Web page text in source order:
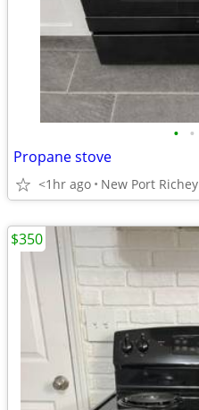
• •
Propane stove
<1hr ago New Port Richey
$350